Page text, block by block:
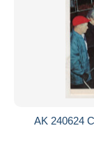
AK 240624